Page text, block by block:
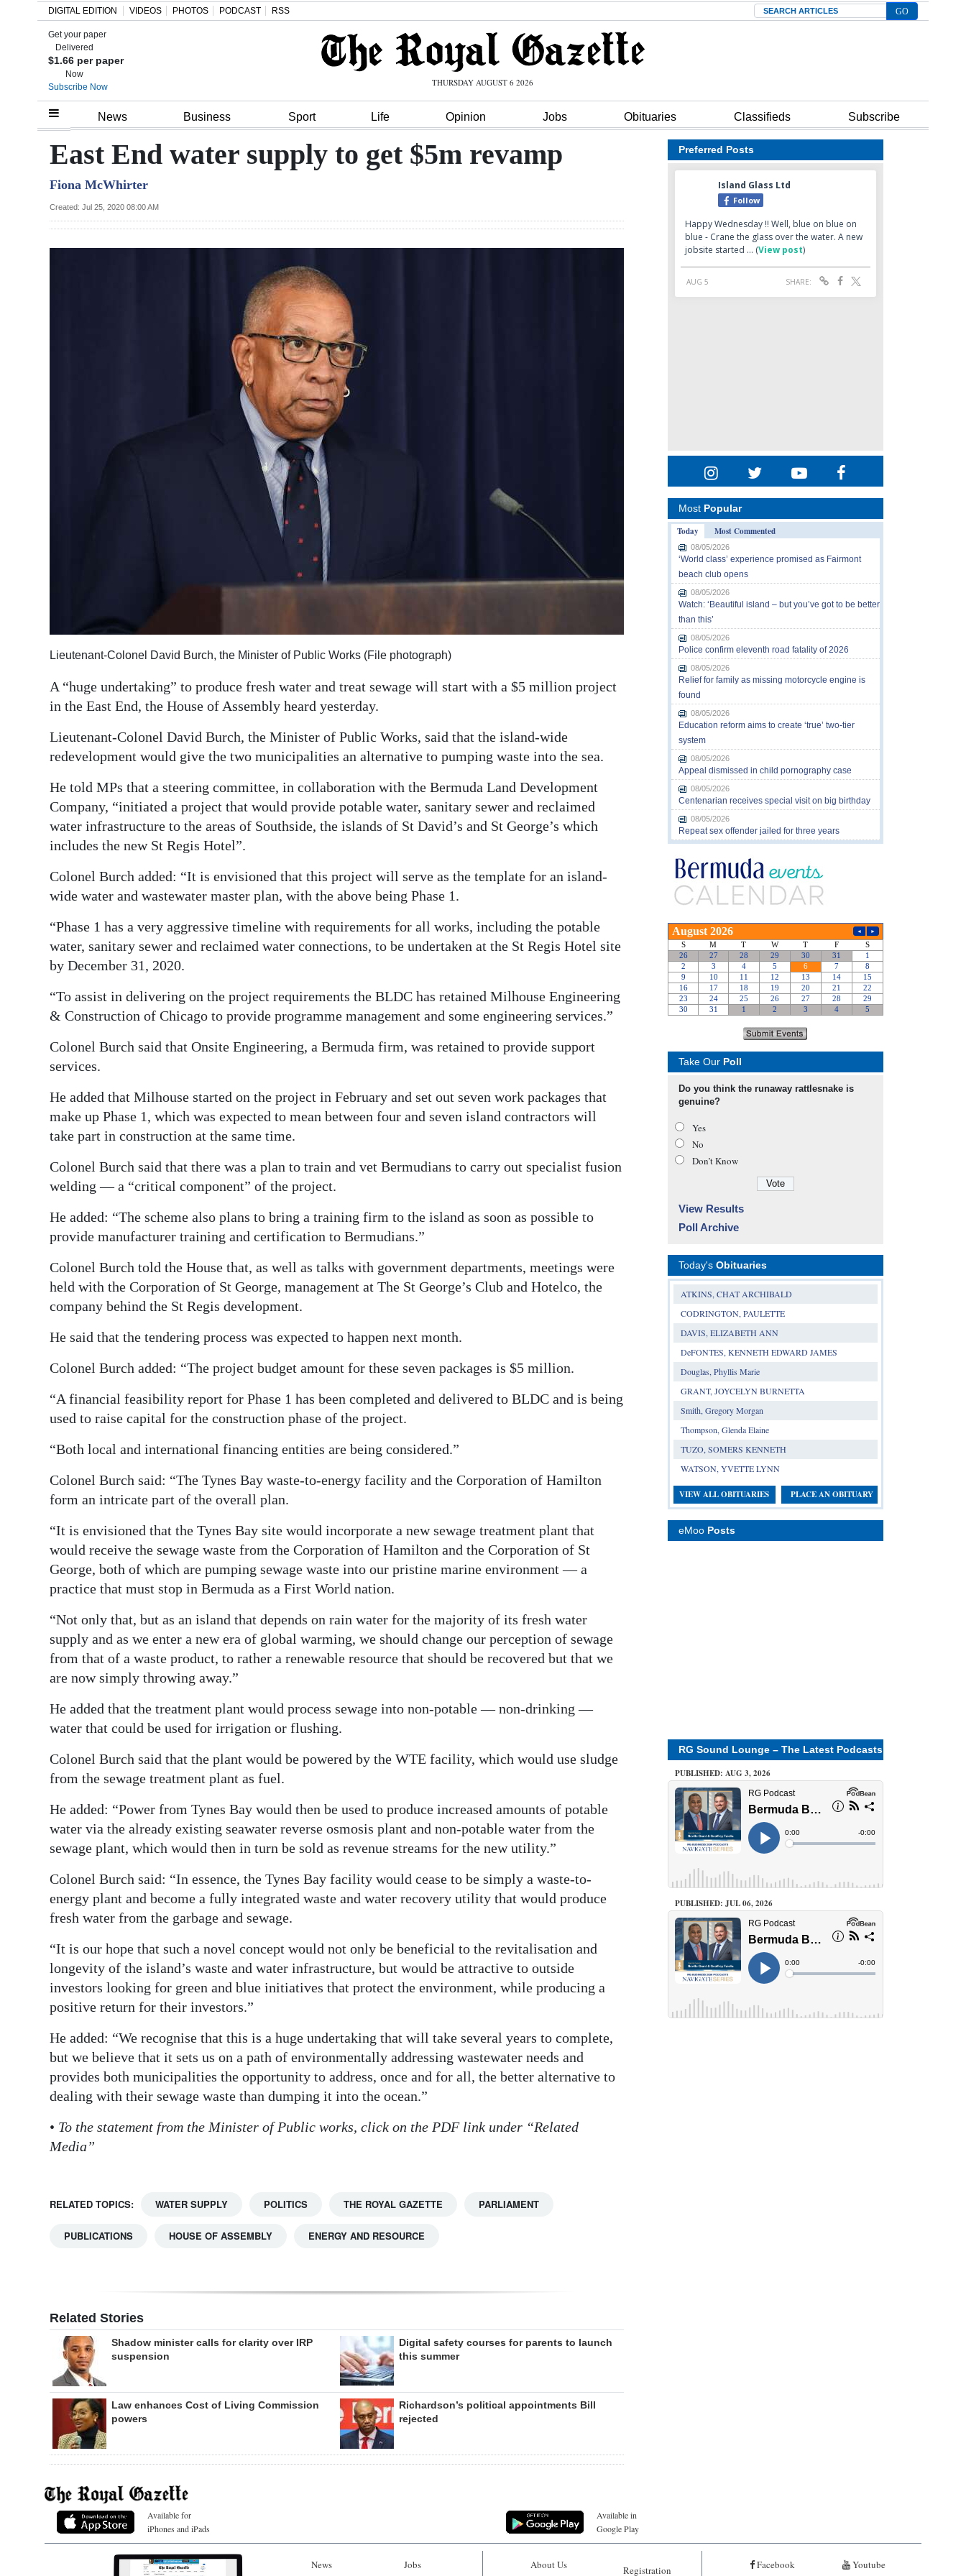
Home
Review
Bermuda
Weather
edition
Drive
Change
DIGITAL EDITION VIDEOS PHOTOS PODCAST RSS Search
Get your paper
Delivered
$1.66 per paper
Now
Subscribe Now
THURSDAY AUGUST 6 2026
News Business Sport Life Opinion Jobs Obituaries Classifieds Subscribe
East End water supply to get $5m revamp
Fiona McWhirter
Created: Jul 25, 2020 08:00 AM
Lieutenant-Colonel David Burch, the Minister of Public Works (File photograph)
A “huge undertaking” to produce fresh water and treat sewage will start with a $5 million project
in the East End, the House of Assembly heard yesterday.
Lieutenant-Colonel David Burch, the Minister of Public Works, said that the island-wide
redevelopment would give the two municipalities an alternative to pumping waste into the sea.
He told MPs that a steering committee, in collaboration with the Bermuda Land Development
Company, “initiated a project that would provide potable water, sanitary sewer and reclaimed
water infrastructure to the areas of Southside, the islands of St David’s and St George’s which
includes the new St Regis Hotel”.
Colonel Burch added: “It is envisioned that this project will serve as the template for an island-
wide water and wastewater master plan, with the above being Phase 1.
“Phase 1 has a very aggressive timeline with requirements for all works, including the potable
water, sanitary sewer and reclaimed water connections, to be undertaken at the St Regis Hotel site
by December 31, 2020.
“To assist in delivering on the project requirements the BLDC has retained Milhouse Engineering
& Construction of Chicago to provide programme management and some engineering services.”
Colonel Burch said that Onsite Engineering, a Bermuda firm, was retained to provide support
services.
He added that Milhouse started on the project in February and set out seven work packages that
make up Phase 1, which was expected to mean between four and seven island contractors will
take part in construction at the same time.
Colonel Burch said that there was a plan to train and vet Bermudians to carry out specialist fusion
welding — a “critical component” of the project.
He added: “The scheme also plans to bring a training firm to the island as soon as possible to
provide manufacturer training and certification to Bermudians.”
Colonel Burch told the House that, as well as talks with government departments, meetings were
held with the Corporation of St George, management at The St George’s Club and Hotelco, the
company behind the St Regis development.
He said that the tendering process was expected to happen next month.
Colonel Burch added: “The project budget amount for these seven packages is $5 million.
“A financial feasibility report for Phase 1 has been completed and delivered to BLDC and is being
used to raise capital for the construction phase of the project.
“Both local and international financing entities are being considered.”
Colonel Burch said: “The Tynes Bay waste-to-energy facility and the Corporation of Hamilton
form an intricate part of the overall plan.
“It is envisioned that the Tynes Bay site would incorporate a new sewage treatment plant that
would receive the sewage waste from the Corporation of Hamilton and the Corporation of St
George, both of which are pumping sewage waste into our pristine marine environment — a
practice that must stop in Bermuda as a First World nation.
“Not only that, but as an island that depends on rain water for the majority of its fresh water
supply and as we enter a new era of global warming, we should change our perception of sewage
from that of a waste product, to rather a renewable resource that should be recovered but that we
are now simply throwing away.”
He added that the treatment plant would process sewage into non-potable — non-drinking —
water that could be used for irrigation or flushing.
Colonel Burch said that the plant would be powered by the WTE facility, which would use sludge
from the sewage treatment plant as fuel.
He added: “Power from Tynes Bay would then be used to produce increased amounts of potable
water via the already existing seawater reverse osmosis plant and non-potable water from the
sewage plant, which would then in turn be sold as revenue streams for the new utility.”
Colonel Burch said: “In essence, the Tynes Bay facility would cease to be simply a waste-to-
energy plant and become a fully integrated waste and water recovery utility that would produce
fresh water from the garbage and sewage.
“It is our hope that such a novel concept would not only be beneficial to the revitalisation and
longevity of the island’s waste and water infrastructure, but would be attractive to outside
investors looking for green and blue initiatives that protect the environment, while producing a
positive return for their investors.”
He added: “We recognise that this is a huge undertaking that will take several years to complete,
but we believe that it sets us on a path of environmentally addressing wastewater needs and
provides both municipalities the opportunity to address, once and for all, the better alternative to
dealing with their sewage waste than dumping it into the ocean.”
• To the statement from the Minister of Public works, click on the PDF link under “Related
Media”
RELATED TOPICS: WATER SUPPLY POLITICS THE ROYAL GAZETTE PARLIAMENT
PUBLICATIONS HOUSE OF ASSEMBLY ENERGY AND RESOURCE
Related Stories
Shadow minister calls for clarity over IRP
suspension
Digital safety courses for parents to launch
this summer
Law enhances Cost of Living Commission
powers
Richardson’s political appointments Bill
rejected
Preferred Posts
Most Popular
Today
Most Commented
08/05/2026
‘World class’ experience promised as Fairmont
beach club opens
08/05/2026
Watch: ‘Beautiful island – but you’ve got to be better
than this’
08/05/2026
Police confirm eleventh road fatality of 2026
08/05/2026
Relief for family as missing motorcycle engine is
found
08/05/2026
Education reform aims to create ‘true’ two-tier
system
08/05/2026
Appeal dismissed in child pornography case
08/05/2026
Centenarian receives special visit on big birthday
08/05/2026
Repeat sex offender jailed for three years
Take Our Poll
Do you think the runaway rattlesnake is
genuine?
Yes
No
Don’t Know
View Results
Poll Archive
Today's Obituaries
ATKINS, CHAT ARCHIBALD
CODRINGTON, PAULETTE
DAVIS, ELIZABETH ANN
DeFONTES, KENNETH EDWARD JAMES
Douglas, Phyllis Marie
GRANT, JOYCELYN BURNETTA
Smith, Gregory Morgan
Thompson, Glenda Elaine
TUZO, SOMERS KENNETH
WATSON, YVETTE LYNN
VIEW ALL OBITUARIES PLACE AN OBITUARY
eMoo Posts
RG Sound Lounge – The Latest Podcasts
PUBLISHED: AUG 3, 2026
PUBLISHED: JUL 06, 2026
Available for
iPhones and iPads
Available in
Google Play
News Jobs About Us Registration Facebook Youtube